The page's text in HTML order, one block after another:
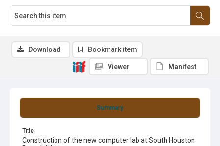
Summary
Title
Construction of the new computer lab at South Houston
Download Bookmark item
Viewer Manifest